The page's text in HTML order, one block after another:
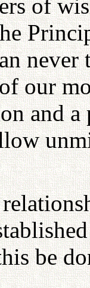
of
our
and
be